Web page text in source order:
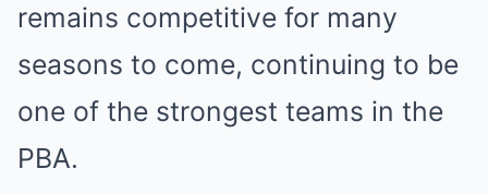
remains competitive for many
seasons to come, continuing to be
one of the strongest teams in the
PBA.